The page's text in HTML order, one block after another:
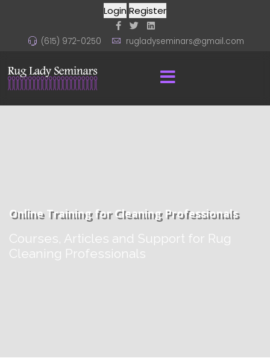
Login Register
(615) 972-0250 rugladyseminars@gmail.com
Online Training for Cleaning Professionals
Courses, Articles and Support for Rug
Cleaning Professionals